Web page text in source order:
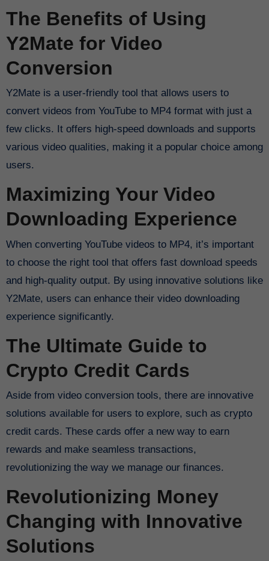
The Benefits of Using
Y2Mate for Video
Conversion
Y2Mate is a user-friendly tool that allows users to
convert videos from YouTube to MP4 format with just a
few clicks. It offers high-speed downloads and supports
various video qualities, making it a popular choice among
users.
Maximizing Your Video
Downloading Experience
When converting YouTube videos to MP4, it’s important
to choose the right tool that offers fast download speeds
and high-quality output. By using innovative solutions like
Y2Mate, users can enhance their video downloading
experience significantly.
The Ultimate Guide to
Crypto Credit Cards
Aside from video conversion tools, there are innovative
solutions available for users to explore, such as crypto
credit cards. These cards offer a new way to earn
rewards and make seamless transactions,
revolutionizing the way we manage our finances.
Revolutionizing Money
Changing with Innovative
Solutions